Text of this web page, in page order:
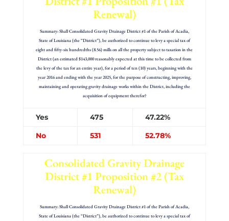
Renewal)
Summary: Shall Consolidated Gravity Drainage District #1 of the Parish of Acadia,
State of Louisiana (the “District”), be authorized to continue to levy a special tax of
eight and fifty-six hundredths (8.56) mills on all the property subject to taxation in the
District (an estimated $143,000 reasonably expected at this time to be collected from
the levy of the tax for an entire year), for a period of ten (10) years, beginning with the
year 2016 and ending with the year 2025, for the purpose of constructing, improving,
maintaining and operating gravity drainage works within the District, including the
acquisition of equipment therefor?
Yes 475
47.22%
No
531 52.78%
Consolidated Gravity Drainage
District #1 Proposition #2 (Tax
Renewal)
Summary: Shall Consolidated Gravity Drainage District #1 of the Parish of Acadia,
State of Louisiana (the “District”), be authorized to continue to levy a special tax of